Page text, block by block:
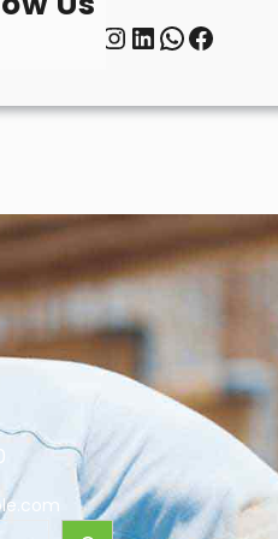
InstagramLinkedIn WhatsApp Facebook